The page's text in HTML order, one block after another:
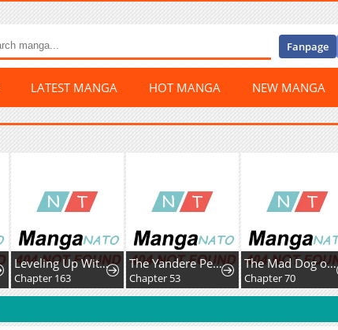
Fanpage
LATEST MANGA HOT MANGA NEW MANGA
Leveling Up With Skills
Chapter 163
The Yandere Pet Cat is Overly Domineering
Chapter 53
The Mad Dog of the Duke’s Estate
Chapter 70